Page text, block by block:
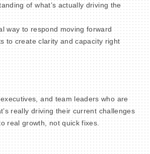
of what’s actually driving the
way to respond moving forward
to create clarity and capacity right
and team leaders who are
really driving their current challenges
real growth, not quick fixes.